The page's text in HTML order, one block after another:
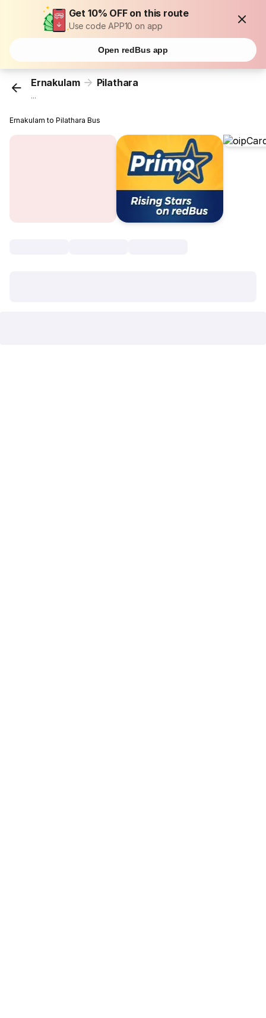
Get 10% OFF on this route
Use code APP10 on app
Open redBus app
Ernakulam Pilathara
...
Ernakulam to Pilathara Bus